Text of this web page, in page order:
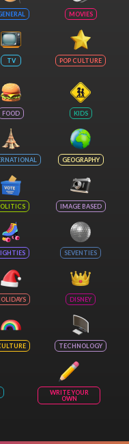
MOVIES
TV POP CULTURE
FOOD KIDS
GEOGRAPHY
IMAGE BASED
SEVENTIES
DISNEY
TECHNOLOGY
WRITE YOUR
OWN